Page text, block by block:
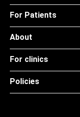
For Patients
About
For clinics
Policies